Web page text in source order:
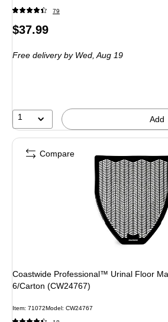
79
Price
$37.99
Free deliveryby Wed, Aug 19
1 Add
Coastwide Professional™ Urinal Floor
6/Carton (CW24767)
Item: 71072Model: CW24767
Compare